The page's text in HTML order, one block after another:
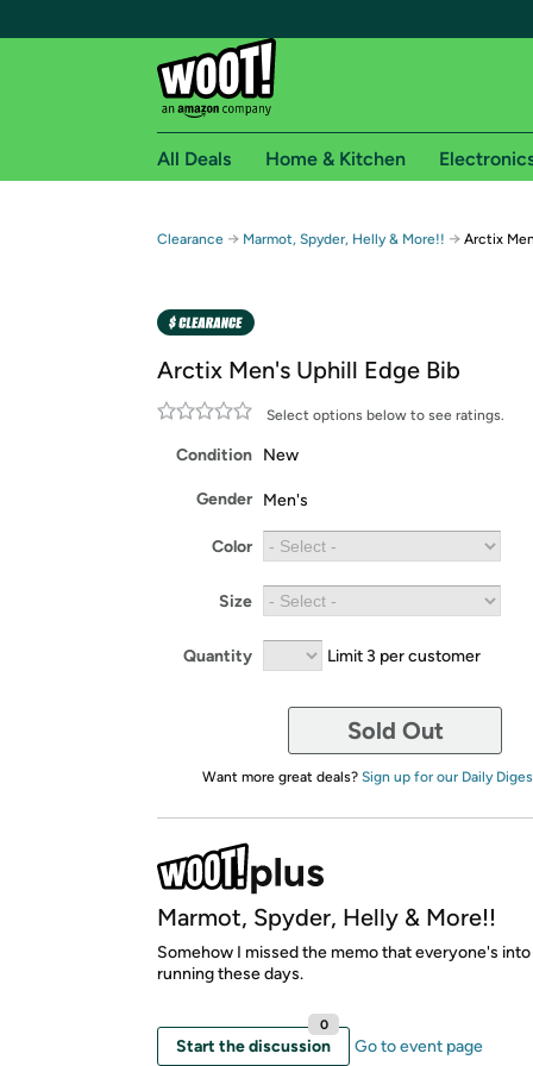
Free shipping for
Free Standard shipping on Woot! orders
Amazon Prime membership required. See
All Deals Home & Kitchen
Clearance → Marmot, Spyder, Helly & More!! → Arctix
Arctix Men's Uphill Edge Bib
Select options below to see ratings.
Condition New
Gender Men's
Color
Size
Quantity Limit 3 per customer
Sold Out
Want more great deals? Sign up for our Daily
Marmot, Spyder, Helly & More!!
Somehow I missed the memo that everyone's
running these days.
Start the discussion
0
Go to event page